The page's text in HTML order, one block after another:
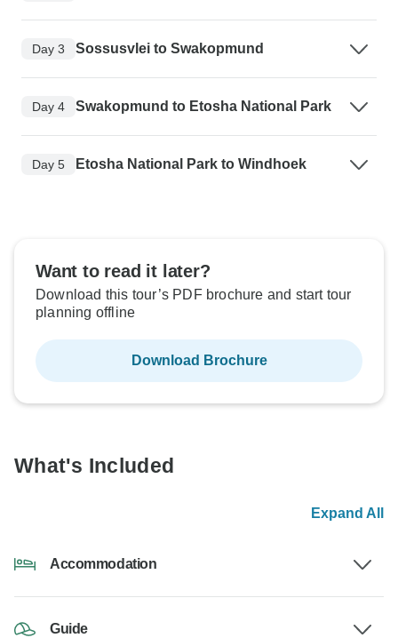
Day 3 Sossusvlei to Swakopmund
Day 4 Swakopmund to Etosha National Park
Day 5 Etosha National Park to Windhoek
Want to read it later?
Download this tour’s PDF brochure and start tour
planning offline
Download Brochure
What's Included
Expand All
Accommodation
Guide